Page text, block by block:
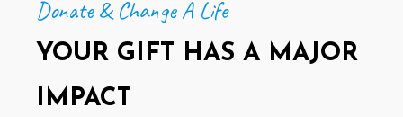
Donate & Change A Life
YOUR GIFT HAS A MAJOR
IMPACT